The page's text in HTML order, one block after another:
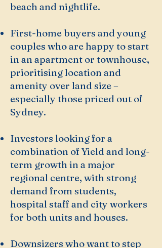
beach and nightlife.
First-home buyers and young
couples who are happy to start
in an apartment or townhouse,
prioritising location and
amenity over land size –
especially those priced out of
Sydney.
Investors looking for a
combination of Yield and long-
term growth in a major
regional centre, with strong
demand from students,
hospital staff and city workers
for both units and houses.
Downsizers who want to step